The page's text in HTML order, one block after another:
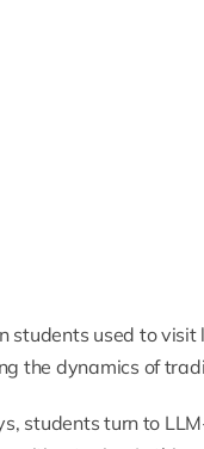
students used to
the dynamics of
students turn to